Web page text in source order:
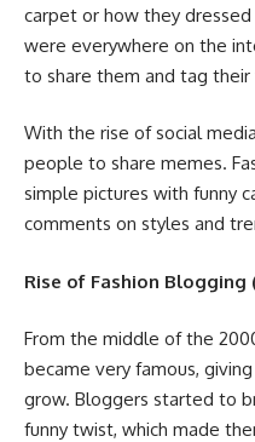
carpet or how they
were everywhere on the
to share them and tag their
With the rise of social
people to share memes.
simple pictures with funny
comments on styles and
Rise of Fashion Blogging
From the middle of the
became very famous,
grow. Bloggers started to
funny twist, which made